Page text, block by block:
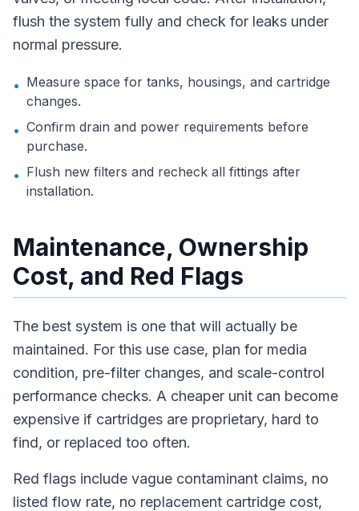
flush the system fully and check for leaks under
normal pressure.
• Measure space for tanks, housings, and cartridge
changes.
• Confirm drain and power requirements before
purchase.
• Flush new filters and recheck all fittings after
installation.
Maintenance, Ownership
Cost, and Red Flags
The best system is one that will actually be
maintained. For this use case, plan for media
condition, pre-filter changes, and scale-control
performance checks. A cheaper unit can become
expensive if cartridges are proprietary, hard to
find, or replaced too often.
Red flags include vague contaminant claims, no
listed flow rate, no replacement cartridge cost,